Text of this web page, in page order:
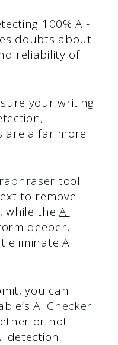
100% AI-
doubts about
reliability of
your writing
are a far more
tool
to remove
while theAI
deeper,
eliminate AI
you can
AI Checker
or not
detection.